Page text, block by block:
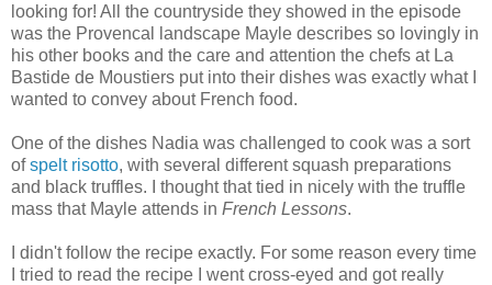
looking for! All the countryside they showed in the episode
was the Provencal landscape Mayle describes so lovingly in
his other books and the care and attention the chefs at La
Bastide de Moustiers put into their dishes was exactly what I
wanted to convey about French food.
One of the dishes Nadia was challenged to cook was a sort
ofspelt risotto, with several different squash preparations
and black truffles. I thought that tied in nicely with the truffle
mass that Mayle attends in French Lessons.
I didn't follow the recipe exactly. For some reason every time
I tried to read the recipe I went cross-eyed and got really